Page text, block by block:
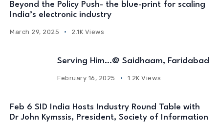
Beyond the Policy Push- the blue-print for scaling
India’s electronic industry
March 29, 2025 2.1K Views
Serving Him…@ Saidhaam, Faridabad
February 16, 2025 1.2K Views
Feb 6 SID India Hosts Industry Round Table with
Dr John Kymssis, President, Society of Information